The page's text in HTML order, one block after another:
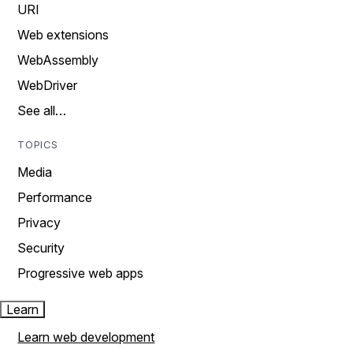
URI
Web extensions
WebAssembly
WebDriver
See all…
TOPICS
Media
Performance
Privacy
Security
Progressive web apps
Learn
Learn web development